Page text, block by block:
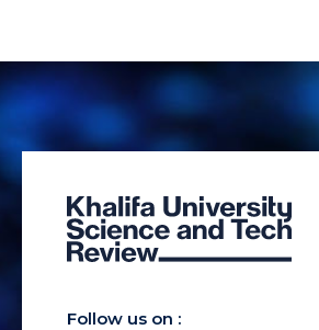
Follow us on :